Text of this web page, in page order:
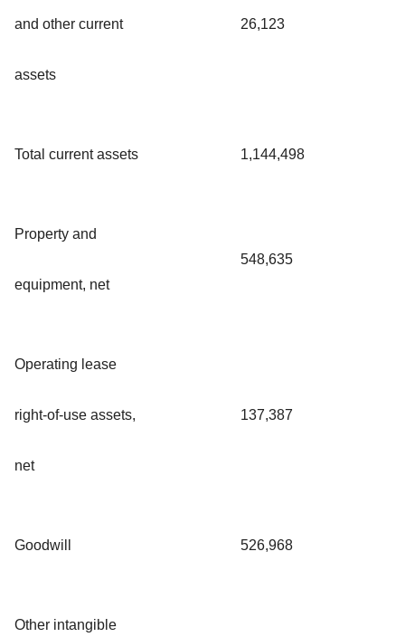
and other current
assets
26,123
Total current assets 1,144,498
Property and
equipment, net
548,635
Operating lease
right-of-use assets,
net
137,387
Goodwill 526,968
Other intangible